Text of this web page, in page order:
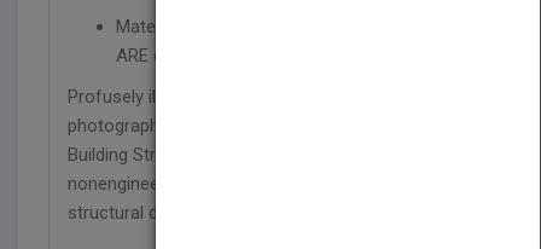
Material ideally suited for preparing for the
ARE exam
Profusely illustrated throughout with drawings and
photographs, and including new case studies,
Building Structures, Third Edition is perfect for
nonengineers to understand and visualize
structural design.